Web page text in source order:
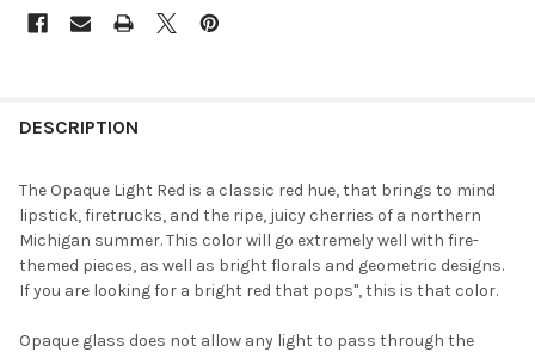
BOUGHT
SELECT
ALL
TO CART
DESCRIPTION
The Opaque Light Red is a classic red hue, that brings to mind
lipstick, firetrucks, and the ripe, juicy cherries of a northern
Michigan summer. This color will go extremely well with fire-
themed pieces, as well as bright florals and geometric designs.
If you are looking for a bright red that pops", this is that color.
Opaque glass does not allow any light to pass through the